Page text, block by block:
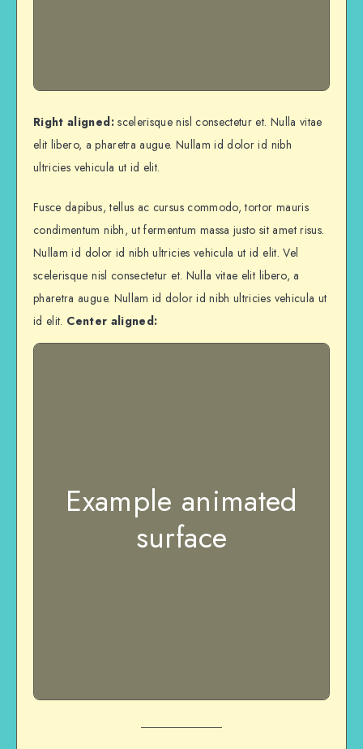
Right aligned:scelerisque nisl consectetur et. Nulla vitae
elit libero, a pharetra augue. Nullam id dolor id nibh
ultricies vehicula ut id elit.
Fusce dapibus, tellus ac cursus commodo, tortor mauris
condimentum nibh, ut fermentum massa justo sit amet risus.
Nullam id dolor id nibh ultricies vehicula ut id elit. Vel
scelerisque nisl consectetur et. Nulla vitae elit libero, a
pharetra augue. Nullam id dolor id nibh ultricies vehicula ut
id elit. Center aligned:
Example animated
surface